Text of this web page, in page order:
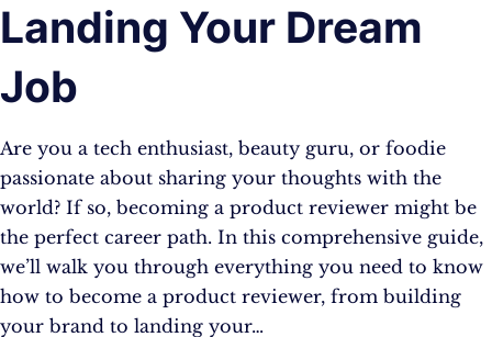
Landing Your Dream
Job
Are you a tech enthusiast, beauty guru, or foodie
passionate about sharing your thoughts with the
world? If so, becoming a product reviewer might be
the perfect career path. In this comprehensive guide,
we’ll walk you through everything you need to know
how to become a product reviewer, from building
your brand to landing your…